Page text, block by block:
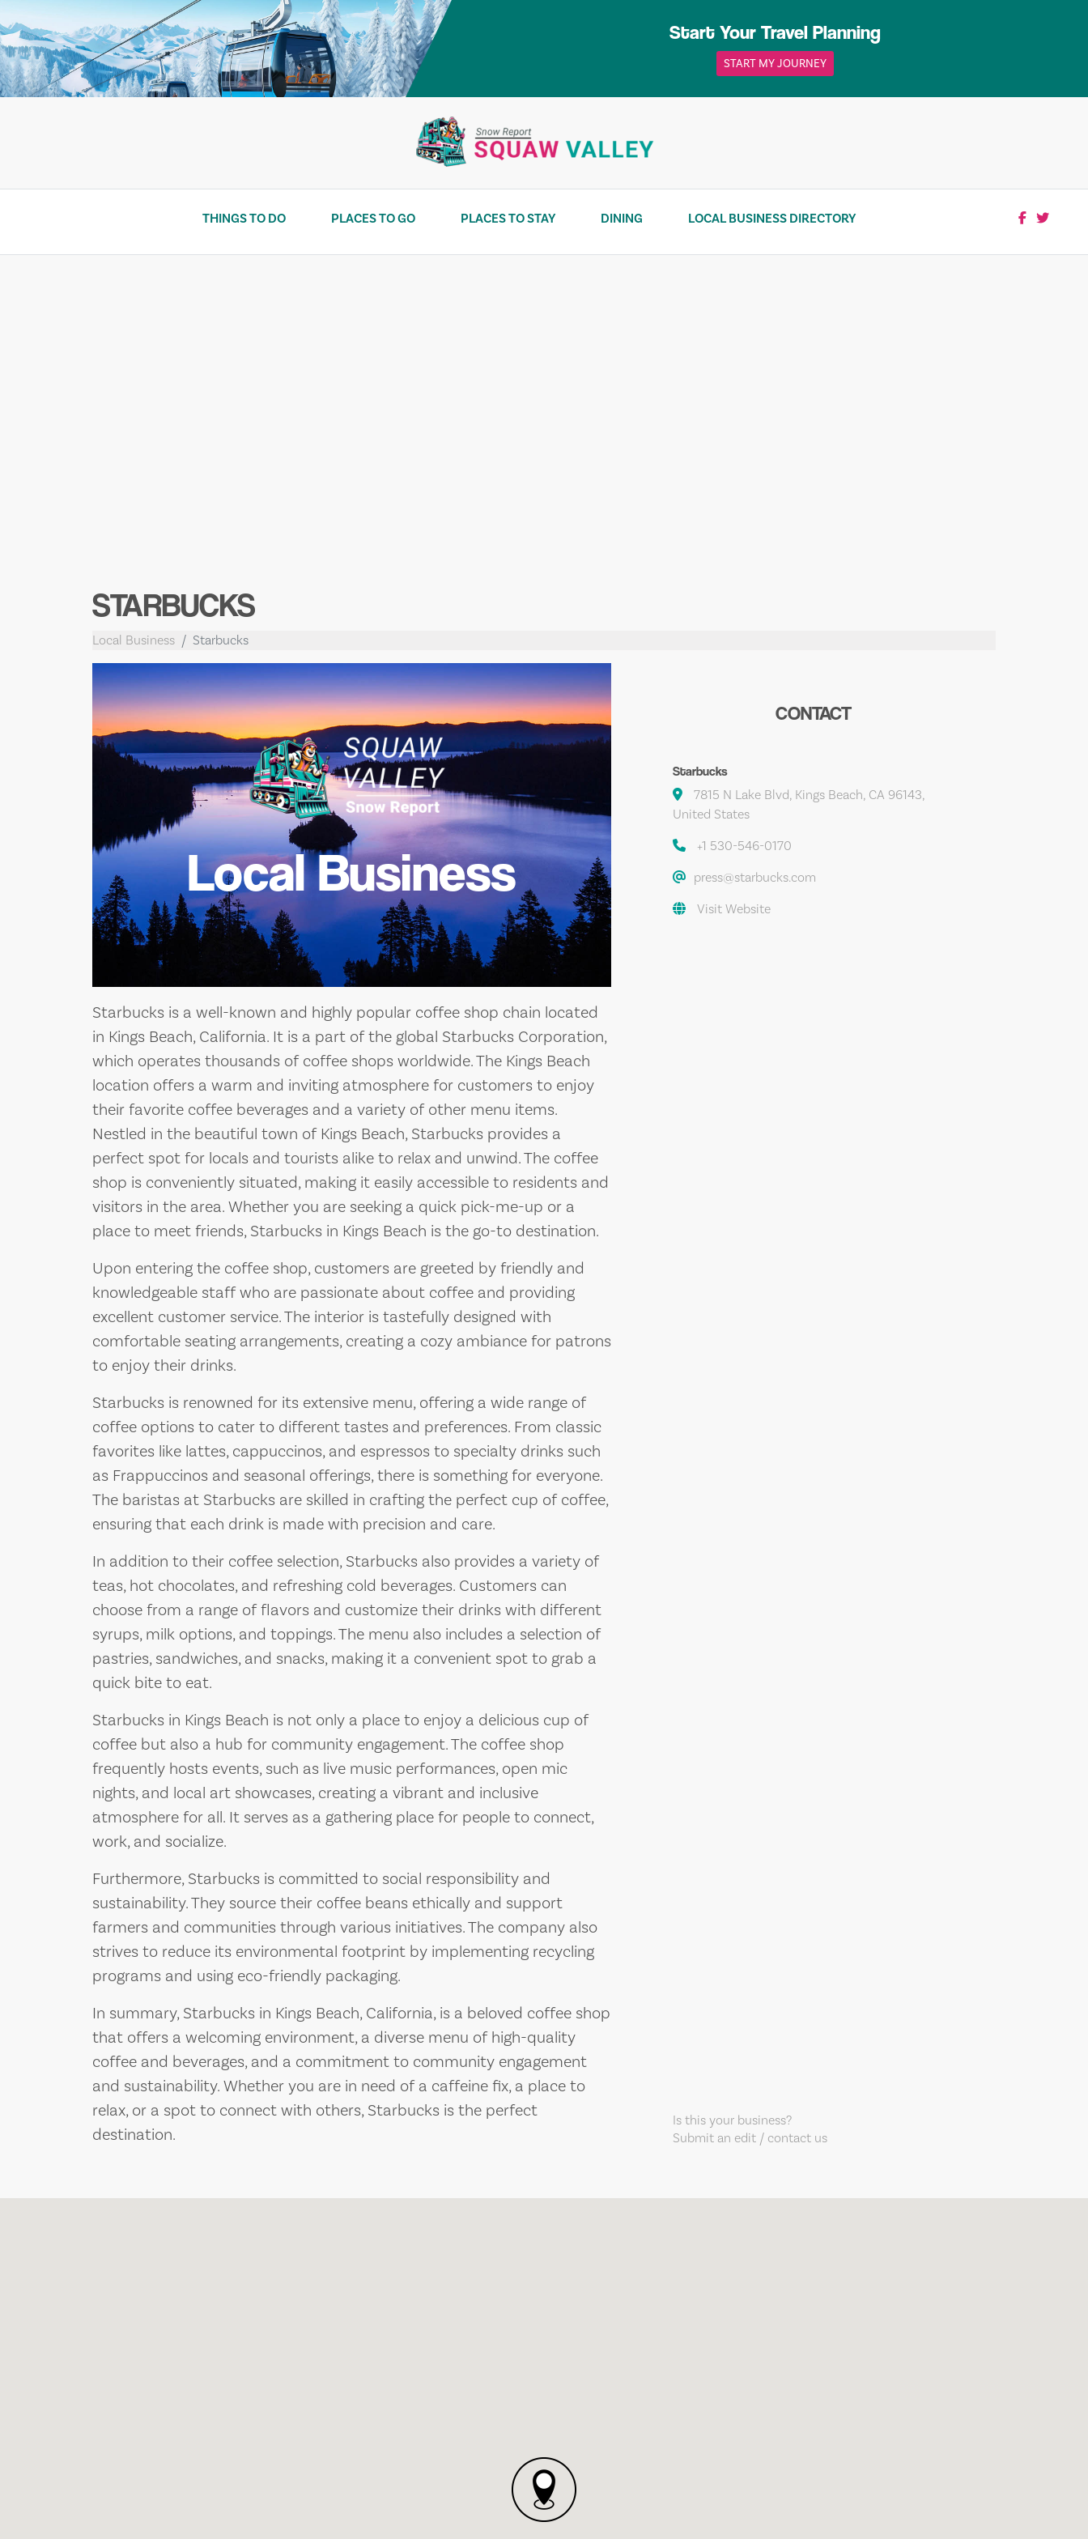
to
content
Start Your Travel Planning
START MY JOURNEY
THINGS TO DO PLACES TO GO PLACES TO STAY DINING LOCAL BUSINESS DIRECTORY
STARBUCKS
Local Business Starbucks
Local Business
Starbucks is a well-known and highly popular coffee shop chain located
in Kings Beach, California. It is a part of the global Starbucks Corporation,
which operates thousands of coffee shops worldwide. The Kings Beach
location offers a warm and inviting atmosphere for customers to enjoy
their favorite coffee beverages and a variety of other menu items.
Nestled in the beautiful town of Kings Beach, Starbucks provides a
perfect spot for locals and tourists alike to relax and unwind. The coffee
shop is conveniently situated, making it easily accessible to residents and
visitors in the area. Whether you are seeking a quick pick-me-up or a
place to meet friends, Starbucks in Kings Beach is the go-to destination.
Upon entering the coffee shop, customers are greeted by friendly and
knowledgeable staff who are passionate about coffee and providing
excellent customer service. The interior is tastefully designed with
comfortable seating arrangements, creating a cozy ambiance for patrons
to enjoy their drinks.
Starbucks is renowned for its extensive menu, offering a wide range of
coffee options to cater to different tastes and preferences. From classic
favorites like lattes, cappuccinos, and espressos to specialty drinks such
as Frappuccinos and seasonal offerings, there is something for everyone.
The baristas at Starbucks are skilled in crafting the perfect cup of coffee,
ensuring that each drink is made with precision and care.
In addition to their coffee selection, Starbucks also provides a variety of
teas, hot chocolates, and refreshing cold beverages. Customers can
choose from a range of flavors and customize their drinks with different
syrups, milk options, and toppings. The menu also includes a selection of
pastries, sandwiches, and snacks, making it a convenient spot to grab a
quick bite to eat.
Starbucks in Kings Beach is not only a place to enjoy a delicious cup of
coffee but also a hub for community engagement. The coffee shop
frequently hosts events, such as live music performances, open mic
nights, and local art showcases, creating a vibrant and inclusive
atmosphere for all. It serves as a gathering place for people to connect,
work, and socialize.
Furthermore, Starbucks is committed to social responsibility and
sustainability. They source their coffee beans ethically and support
farmers and communities through various initiatives. The company also
strives to reduce its environmental footprint by implementing recycling
programs and using eco-friendly packaging.
In summary, Starbucks in Kings Beach, California, is a beloved coffee shop
that offers a welcoming environment, a diverse menu of high-quality
coffee and beverages, and a commitment to community engagement
and sustainability. Whether you are in need of a caffeine fix, a place to
relax, or a spot to connect with others, Starbucks is the perfect
destination.
CONTACT
Starbucks
7815 N Lake Blvd, Kings Beach, CA 96143,
United States
+1 530-546-0170
press@starbucks.com
Visit Website
Is this your business?
Submit an edit / contact us